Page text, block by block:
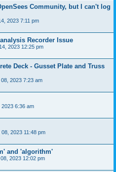
Community, but I can't log
2023 7:11 pm
Recorder Issue
2023 12:25 pm
Deck - Gusset Plate and Truss
2023 7:23 am
6:36 am
2023 11:48 pm
and 'algorithm'
2023 12:02 pm